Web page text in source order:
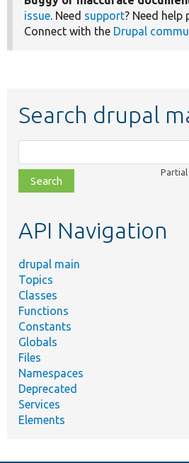
issue . Need support? Need help
Connect with the Drupal
Search drupal
class,
file,
topic,
Partial
API Navigation
drupal main
Topics
Classes
Functions
Constants
Globals
Files
Namespaces
Deprecated
Services
Elements